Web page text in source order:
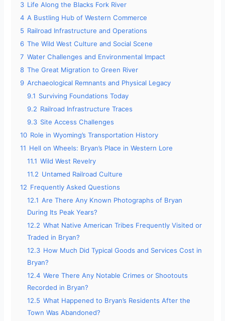
3 Life Along the Blacks Fork River
4 A Bustling Hub of Western Commerce
5 Railroad Infrastructure and Operations
6 The Wild West Culture and Social Scene
7 Water Challenges and Environmental Impact
8 The Great Migration to Green River
9 Archaeological Remnants and Physical Legacy
9.1 Surviving Foundations Today
9.2 Railroad Infrastructure Traces
9.3 Site Access Challenges
10 Role in Wyoming’s Transportation History
11 Hell on Wheels: Bryan’s Place in Western Lore
11.1 Wild West Revelry
11.2 Untamed Railroad Culture
12 Frequently Asked Questions
12.1 Are There Any Known Photographs of Bryan
During Its Peak Years?
12.2 What Native American Tribes Frequently Visited or
Traded in Bryan?
12.3 How Much Did Typical Goods and Services Cost in
Bryan?
12.4 Were There Any Notable Crimes or Shootouts
Recorded in Bryan?
12.5 What Happened to Bryan’s Residents After the
Town Was Abandoned?